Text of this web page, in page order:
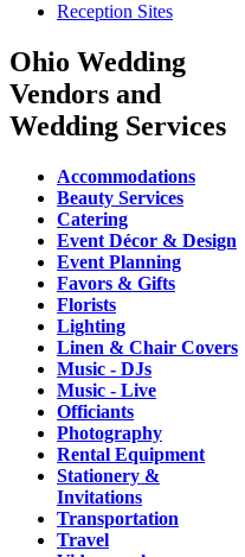
Reception Sites
Ohio Wedding
Vendors and
Wedding Services
Accommodations
Beauty Services
Catering
Event Décor & Design
Event Planning
Favors & Gifts
Florists
Lighting
Linen & Chair Covers
Music - DJs
Music - Live
Officiants
Photography
Rental Equipment
Stationery &
Invitations
Transportation
Travel